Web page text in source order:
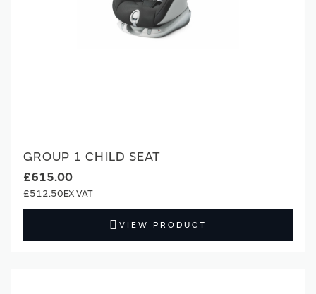
GROUP 1 CHILD SEAT
£615.00
£512.50
VIEW PRODUCT